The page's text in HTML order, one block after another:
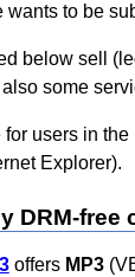
wants to be
below sell
some
users in
Explorer).
DRM-free
offers MP3